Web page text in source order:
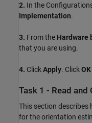
2. In the
Implementation.
3. From the Hardware
that you are using.
4. ClickApply. ClickOK
Task 1 - Read and
This section describes
for the orientation